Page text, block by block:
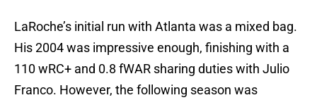
LaRoche’s initial run with Atlanta was a mixed bag.
His 2004 was impressive enough, finishing with a
110 wRC+ and 0.8 fWAR sharing duties with Julio
Franco. However, the following season was